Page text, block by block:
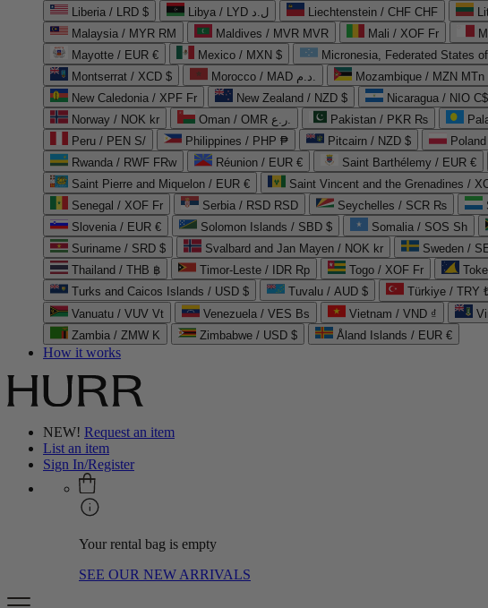
Liberia / LRD $
Libya / LYD ل.د Liechtenstein / CHF CHF
Malaysia / MYR RM
Maldives / MVR MVR Mali / XOF Fr
Mayotte / EUR €
Mexico / MXN $ Micronesia, Federated States
Montserrat / XCD $
Morocco / MAD د.م. Mozambique / MZN MTn
New Caledonia / XPF Fr
New Zealand / NZD $ Nicaragua / NIO C$
Norway / NOK kr
Oman / OMR ر.ع. Pakistan / PKR ₨
Peru / PEN S/
Philippines / PHP ₱ Pitcairn / NZD $
Rwanda / RWF FRw
Réunion / EUR € Saint Barthélemy / EUR €
Saint Pierre and Miquelon / EUR €
Saint Vincent and the Grenadines /
Senegal / XOF Fr
Serbia / RSD RSD Seychelles / SCR ₨
Slovenia / EUR €
Solomon Islands / SBD $ Somalia / SOS Sh
Suriname / SRD $
Svalbard and Jan Mayen / NOK kr Sweden /
Thailand / THB ฿
Timor-Leste / IDR Rp Togo / XOF Fr
Turks and Caicos Islands / USD $
Tuvalu / AUD $ Türkiye / TRY
Vanuatu / VUV Vt
Venezuela / VES Bs Vietnam / VND ₫
Zambia / ZMW K
Zimbabwe / USD $ Åland Islands / EUR €
How it works
NEW! Request an item
List an item
Sign In/Register
Your rental bag is empty
SEE OUR NEW ARRIVALS